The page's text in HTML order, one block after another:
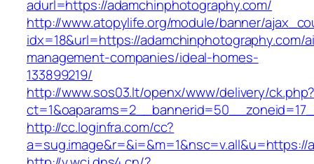
adurl=https://adamchinphotography.com/
http://www.atopylife.org/module/banner/
idx=18&url=https://adamchinphotography.com/
management-companies/ideal-homes-
133899219/
http://www.sos03.lt/openx/www/delivery/
http://cc.loginfra.com/cc?
a=sug.image&r=&i=&m=1&nsc=v.all&u=https://